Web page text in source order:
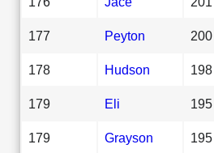
177 Peyton 200
178 Hudson 198
179 Eli 195
179 Grayson 195